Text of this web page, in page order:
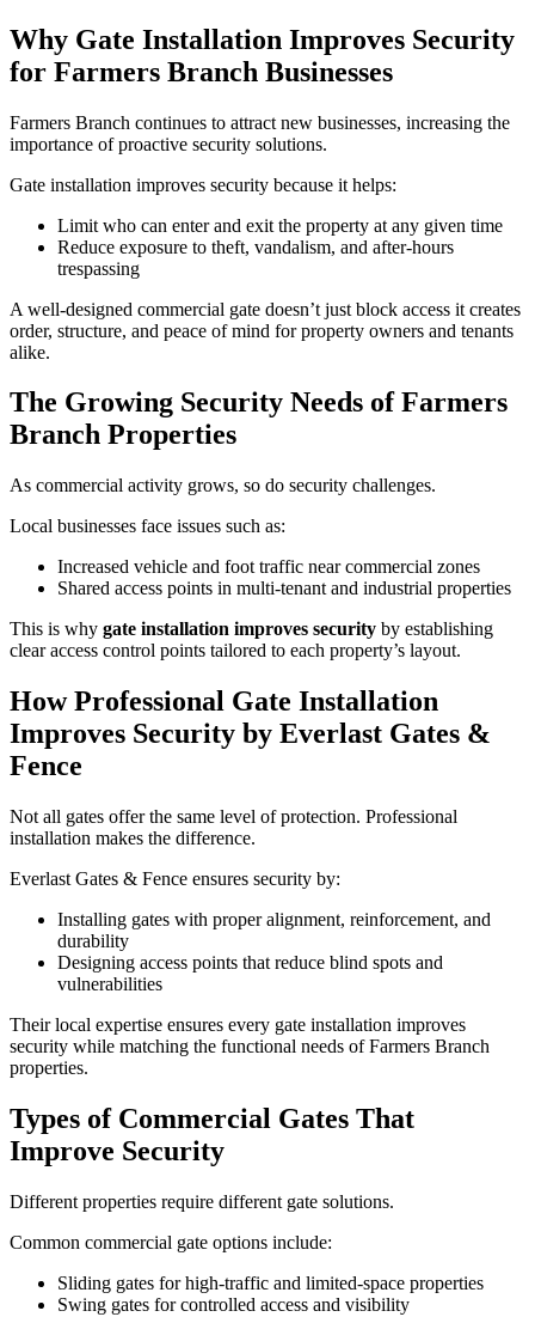
Why Gate Installation Improves Security
for Farmers Branch Businesses
Farmers Branch continues to attract new businesses, increasing the
importance of proactive security solutions.
Gate installation improves security because it helps:
Limit who can enter and exit the property at any given time
Reduce exposure to theft, vandalism, and after-hours
trespassing
A well-designed commercial gate doesn’t just block access it creates
order, structure, and peace of mind for property owners and tenants
alike.
The Growing Security Needs of Farmers
Branch Properties
As commercial activity grows, so do security challenges.
Local businesses face issues such as:
Increased vehicle and foot traffic near commercial zones
Shared access points in multi-tenant and industrial properties
This is why gate installation improves security by establishing
clear access control points tailored to each property’s layout.
How Professional Gate Installation
Improves Security by Everlast Gates &
Fence
Not all gates offer the same level of protection. Professional
installation makes the difference.
Everlast Gates & Fence ensures security by:
Installing gates with proper alignment, reinforcement, and
durability
Designing access points that reduce blind spots and
vulnerabilities
Their local expertise ensures every gate installation improves
security while matching the functional needs of Farmers Branch
properties.
Types of Commercial Gates That
Improve Security
Different properties require different gate solutions.
Common commercial gate options include:
Sliding gates for high-traffic and limited-space properties
Swing gates for controlled access and visibility